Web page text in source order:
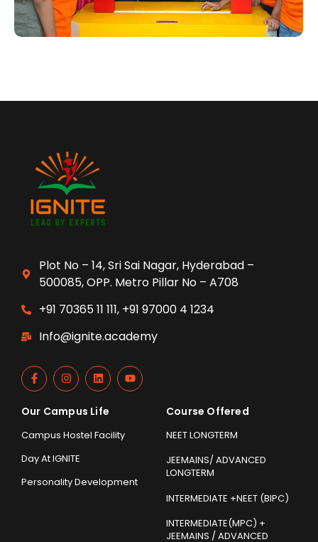
Plot No – 14, Sri Sai Nagar, Hyderabad –
500085, OPP. Metro Pillar No – A708
+91 70365 11 111, +91 97000 4 1234
Info@ignite.academy
Our Campus Life
Campus Hostel Facility
Day At IGNITE
Personality Development
Course Offered
NEET LONGTERM
JEEMAINS/ ADVANCED
LONGTERM
INTERMEDIATE +NEET (BIPC)
INTERMEDIATE(MPC) +
JEEMAINS / ADVANCED